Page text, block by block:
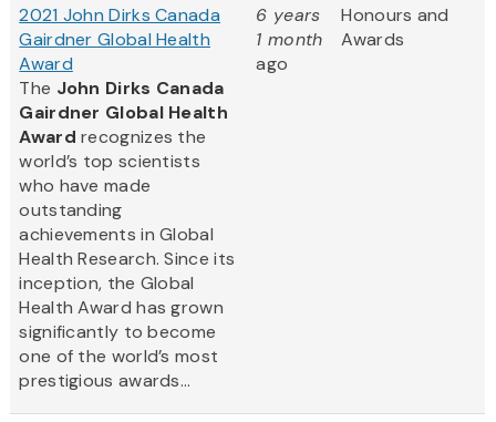
2021 John Dirks Canada
Gairdner Global Health
Award
The John Dirks Canada
Gairdner Global Health
Award recognizes the
world’s top scientists
who have made
outstanding
achievements in Global
Health Research. Since its
inception, the Global
Health Award has grown
significantly to become
one of the world’s most
prestigious awards...
6 years
1 month
ago
Honours and
Awards